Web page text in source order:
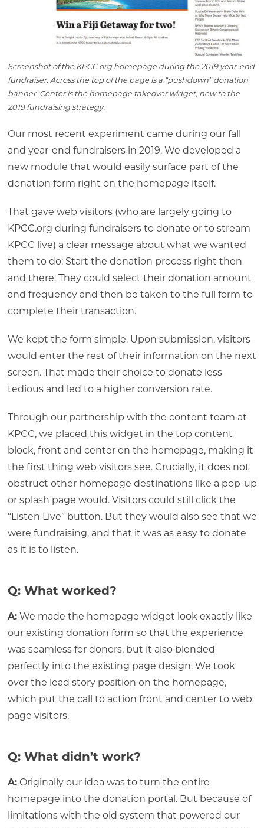
Screenshot of the KPCC.org homepage during the 2019 year-end
fundraiser. Across the top of the page is a “pushdown” donation
banner. Center is the homepage takeover widget, new to the
2019 fundraising strategy.
Our most recent experiment came during our fall
and year-end fundraisers in 2019. We developed a
new module that would easily surface part of the
donation form right on the homepage itself.
That gave web visitors (who are largely going to
KPCC.org during fundraisers to donate or to stream
KPCC live) a clear message about what we wanted
them to do: Start the donation process right then
and there. They could select their donation amount
and frequency and then be taken to the full form to
complete their transaction.
We kept the form simple. Upon submission, visitors
would enter the rest of their information on the next
screen. That made their choice to donate less
tedious and led to a higher conversion rate.
Through our partnership with the content team at
KPCC, we placed this widget in the top content
block, front and center on the homepage, making it
the first thing web visitors see. Crucially, it does not
obstruct other homepage destinations like a pop-up
or splash page would. Visitors could still click the
“Listen Live” button. But they would also see that we
were fundraising, and that it was as easy to donate
as it is to listen.
Q: What worked?
A:We made the homepage widget look exactly like
our existing donation form so that the experience
was seamless for donors, but it also blended
perfectly into the existing page design. We took
over the lead story position on the homepage,
which put the call to action front and center to web
page visitors.
Q: What didn’t work?
A:Originally our idea was to turn the entire
homepage into the donation portal. But because of
limitations with the old system that powered our